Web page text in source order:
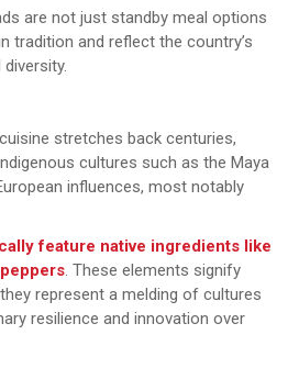
are not just standby meal options
tradition and reflect the country’s
stretches back centuries,
cultures such as the Maya
influences, most notably
feature native ingredients like
. These elements signify
represent a melding of cultures
resilience and innovation over